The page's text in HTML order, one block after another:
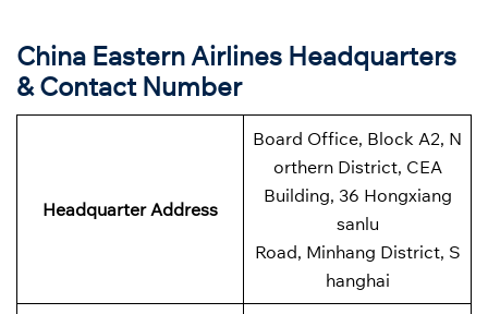
China Eastern Airlines Headquarters
& Contact Number
Headquarter Address
Board Office, Block A2, N
orthern District, CEA
Building, 36 Hongxiang
sanlu
Road, Minhang District, S
hanghai